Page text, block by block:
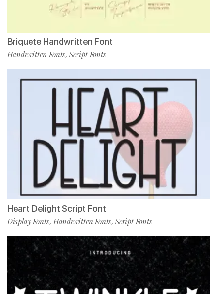
Briquete Handwritten Font
Handwritten Fonts, Script Fonts
Heart Delight Script Font
Display Fonts, Handwritten Fonts, Script Fonts